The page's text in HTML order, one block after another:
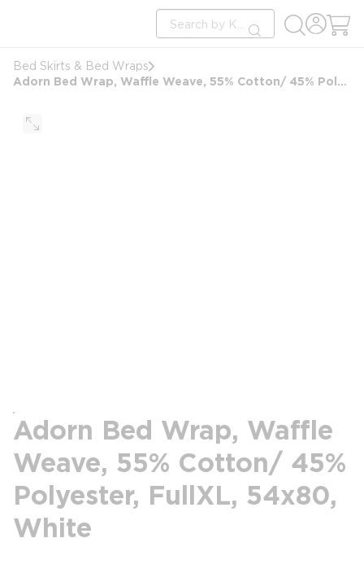
Site Search
submit search
Bed Skirts & Bed Wraps
Adorn Bed Wrap, Waffle Weave, 55% Cotton/ 45% Polyester, FullXL, 54x80, White
Adorn Bed Wrap, Waffle
Weave, 55% Cotton/ 45%
Polyester, FullXL, 54x80,
White